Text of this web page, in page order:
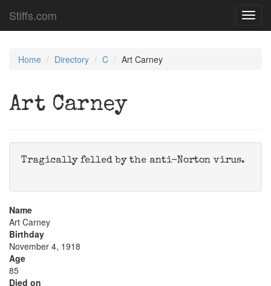
Stiffs.com
Home Directory C Art Carney
Art Carney
Tragically felled by the anti-Norton virus.
Name
Art Carney
Birthday
November 4, 1918
Age
85
Died on